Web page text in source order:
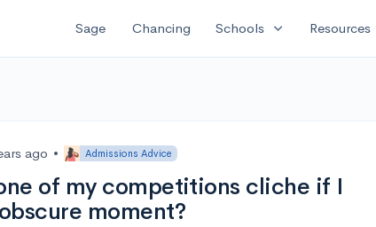
Sage Chancing Schools expand_more Resources
ago • Admissions Advice
of my competitions cliche if I
moment?